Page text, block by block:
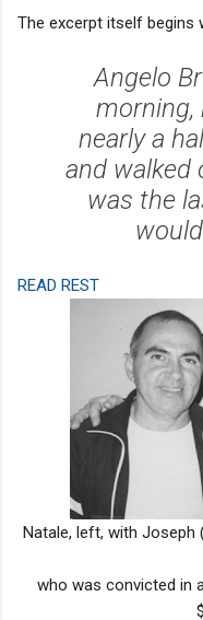
The excerpt itself begins
Angelo
morning,
nearly a
and walked
was the
READ REST
Natale, left, with Joseph
who was convicted in